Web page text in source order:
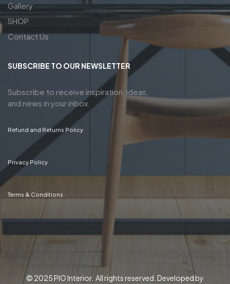
Gallery
SHOP
Contact Us
SUBSCRIBE TO OUR NEWSLETTER
Subscribe to receive inspiration, ideas,
and news in your inbox.
Refund and Returns Policy
Privacy Policy
Terms & Conditions
© 2025 PIO Interior. All rights reserved. Developed by